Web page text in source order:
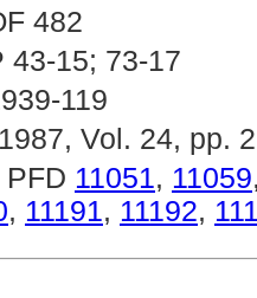
482
43-15; 73-17
119
Vol. 24, pp.
PFD 11051, 11059
, 11191, 11192,